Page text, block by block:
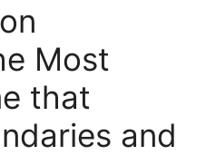
Most
that
and